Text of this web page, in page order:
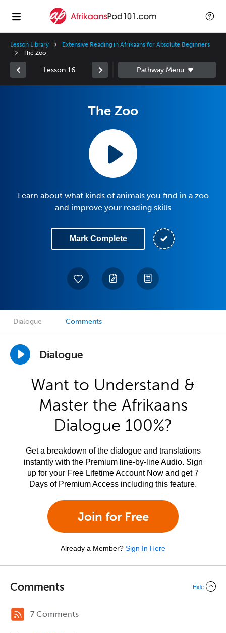
Lesson Library
Extensive Reading in Afrikaans for Absolute Beginners
The Zoo
Lesson 16
The Zoo
Learn about what kinds of animals you find in a zoo
and improve your reading skills
Mark Complete
Dialogue Comments
Dialogue
Want to Understand &
Master the Afrikaans
Dialogue 100%?
Get a breakdown of the dialogue and translations
instantly with the Premium line-by-line Audio. Sign
up for your Free Lifetime Account Now and get 7
Days of Premium Access including this feature.
Join for Free
Already a Member? Sign In Here
Comments Hide
7 Comments